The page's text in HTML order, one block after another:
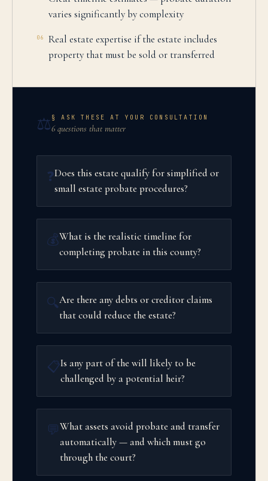
varies significantly by complexity
06
Real estate expertise if the estate includes
property that must be sold or transferred
⚖️ § ASK THESE AT YOUR CONSULTATION
6 questions that matter
❓Does this estate qualify for simplified or
small estate probate procedures?
💰What is the realistic timeline for
completing probate in this county?
🔍Are there any debts or creditor claims
that could reduce the estate?
📋Is any part of the will likely to be
challenged by a potential heir?
💬What assets avoid probate and transfer
automatically — and which must go
through the court?